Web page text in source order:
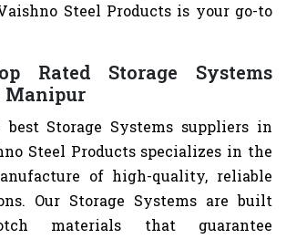
Steel Products is your go-to
Rated Storage Systems
Manipur
Storage Systems suppliers in
Steel Products specializes in the
of high-quality, reliable
Our Storage Systems are built
materials that guarantee